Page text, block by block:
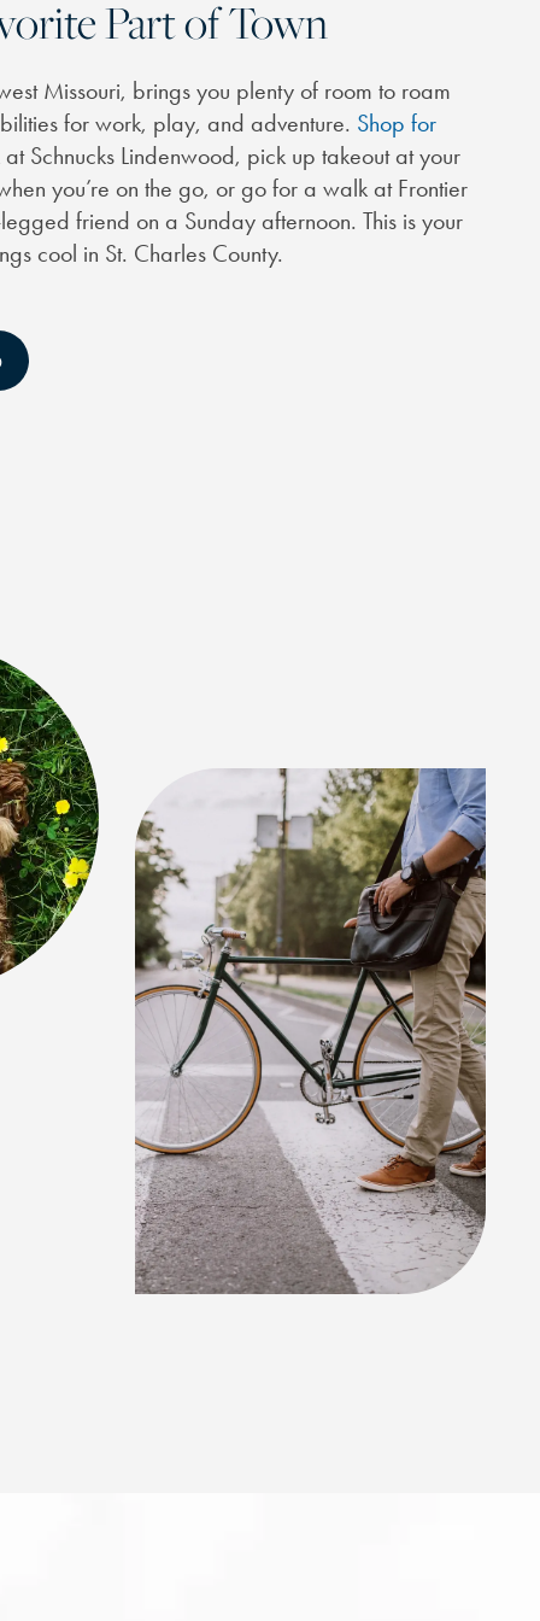
Part of Town
Missouri, brings you plenty of room to roam
for work, play, and adventure. Shop for
Schnucks Lindenwood, pick up takeout at your
you’re on the go, or go for a walk at Frontier
friend on a Sunday afternoon. This is your
cool in St. Charles County.